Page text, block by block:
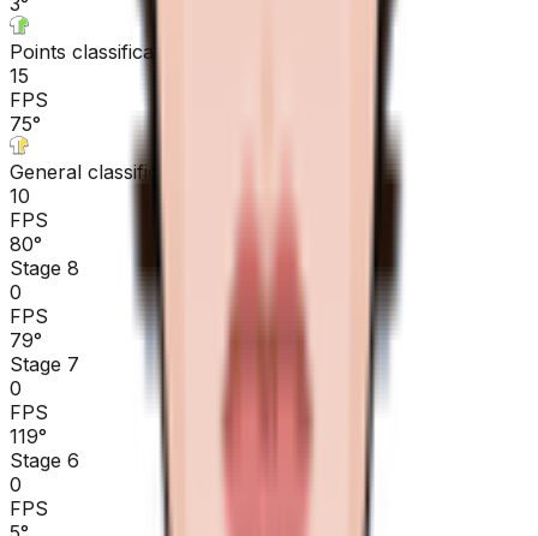
Points classification
15
FPS
75°
General classification
10
FPS
80°
Stage 8
0
FPS
79°
Stage 7
0
FPS
119°
Stage 6
0
FPS